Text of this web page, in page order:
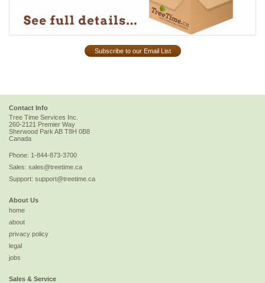
Subscribe to our Email List
Contact Info
Tree Time Services Inc.
260-2121 Premier Way
Sherwood ParkAB T8H 0B8
Canada
Phone: 1-844-873-3700
Sales: sales@treetime.ca
Support: support@treetime.ca
About Us
home
about
privacy policy
legal
jobs
Sales & Service